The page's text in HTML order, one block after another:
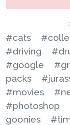
#cats
#driving
#google
packs
#movies
#photoshop
goonies